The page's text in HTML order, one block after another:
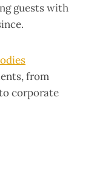
guests with
from
corporate